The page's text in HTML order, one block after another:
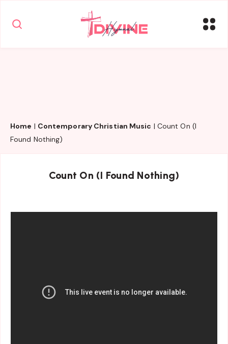
Home | Contemporary Christian Music | Count On (I
Found Nothing)
Count On (I Found Nothing)